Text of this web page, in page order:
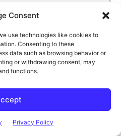
Consent
use technologies like cookies to
Consenting to these
data such as browsing behavior or
or withdrawing consent, may
functions.
Privacy Policy
in this browser for the next